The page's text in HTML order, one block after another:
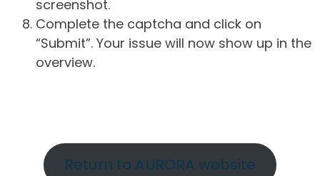
screenshot.
Complete the captcha and click on
“Submit”. Your issue will now show up in the
overview.
Return to AURORA website